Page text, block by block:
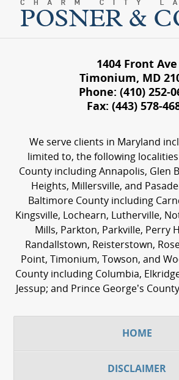
1404 Front Ave
Timonium, MD
Phone: (410) 252-
Fax: (443) 578-
We serve clients in Maryland
limited to, the following
County including Annapolis, Glen
Heights, Millersville, and
Baltimore County including
Kingsville, Lochearn, Lutherville,
Mills, Parkton, Parkville, Perry
Randallstown, Reisterstown,
Point, Timonium, Towson, and
County including Columbia,
Jessup; and Prince George’s
HOME
DISCLAIMER